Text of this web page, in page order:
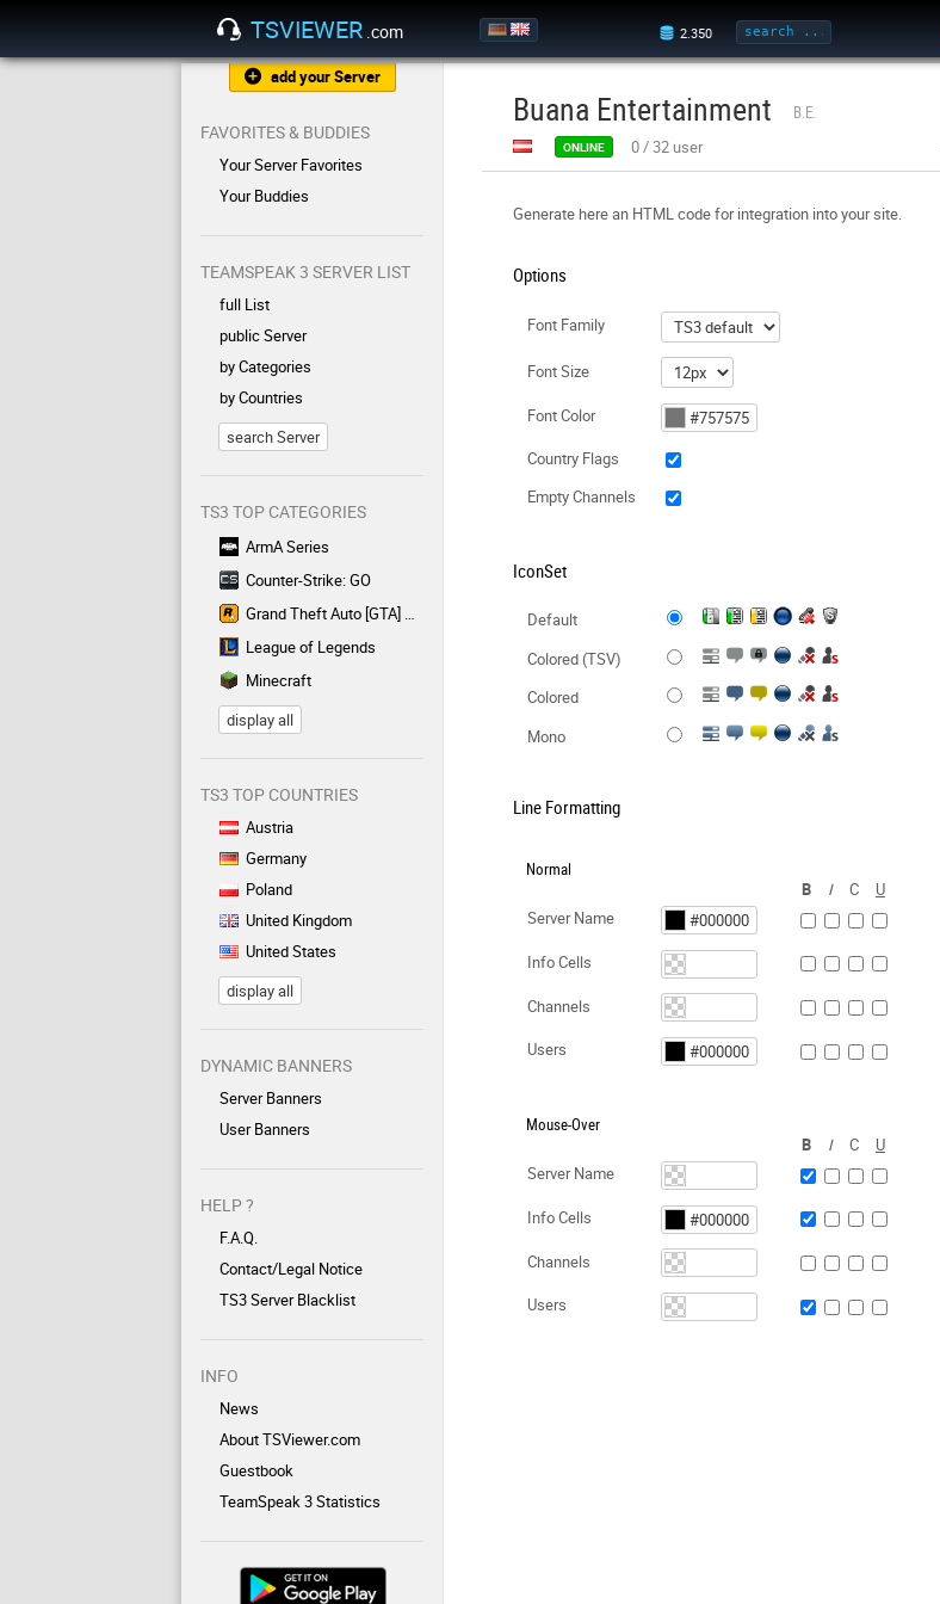
TSVIEWER .com
add your Server
FAVORITES & BUDDIES
Your Server Favorites
Your Buddies
TEAMSPEAK 3 SERVER LIST
full List
public Server
by Categories
by Countries
search Server
TS3 TOP CATEGORIES
ArmA Series
Counter-Strike: GO
Grand Theft Auto [GTA] Series
League of Legends
Minecraft
display all
TS3 TOP COUNTRIES
Austria
Germany
Poland
United Kingdom
United States
display all
DYNAMIC BANNERS
Server Banners
User Banners
HELP ?
F.A.Q.
Contact/Legal Notice
TS3 Server Blacklist
INFO
News
About TSViewer.com
Guestbook
TeamSpeak 3 Statistics
Buana Entertainment B.E.
ONLINE 0/32 user
Generate here an HTML code for integration into your site.
Options
Font Family
Font Size
Font Color
Country Flags
Empty Channels
IconSet
Default
Colored (TSV)
Colored
Mono
Line Formatting
Normal
B
I C
U
Server Name
Info Cells
Channels
Users
Mouse-Over
B
I C
U
Server Name
Info Cells
Channels
Users